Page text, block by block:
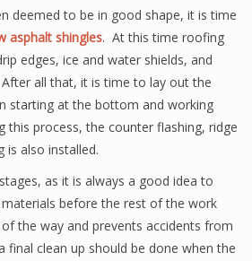
deemed to be in good shape, it is time
asphalt shingles. At this time roofing
edges, ice and water shields, and
all that, it is time to lay out the
starting at the bottom and working
process, the counter flashing, ridge
is also installed.
as it is always a good idea to
before the rest of the work
the way and prevents accidents from
final clean up should be done when the